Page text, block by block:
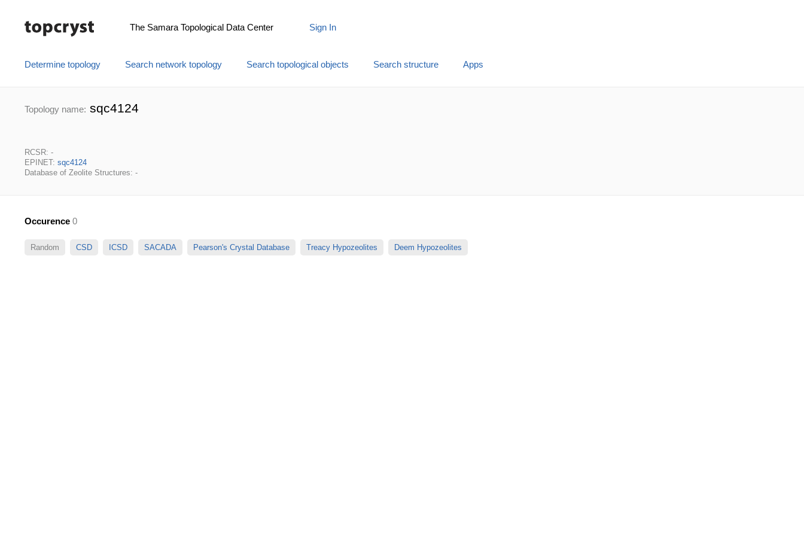
The Samara Topological Data Center Sign In
Determine topology Search network topology Search topological objects Search structure Apps
Topology name: sqc4124
RCSR: -
EPINET: sqc4124
Database of Zeolite Structures: -
Occurence 0
Random CSD ICSD SACADA Pearson's Crystal Database Treacy Hypozeolites Deem Hypozeolites